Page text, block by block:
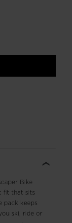
Bike
fit that sits
pack keeps
ski, ride or